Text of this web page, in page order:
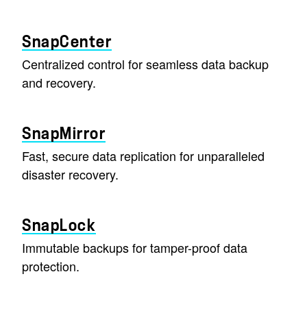
SnapCenter
Centralized control for seamless data backup
and recovery.
SnapMirror
Fast, secure data replication for unparalleled
disaster recovery.
SnapLock
Immutable backups for tamper-proof data
protection.